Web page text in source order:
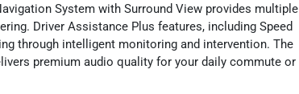
System with Surround View provides multiple
Driver Assistance Plus features, including Speed
through intelligent monitoring and intervention. The
premium audio quality for your daily commute or